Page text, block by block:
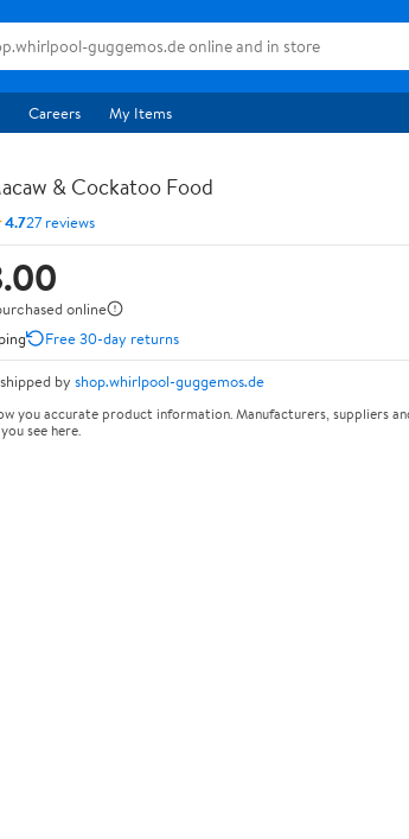
Careers My Items
& Cockatoo Food
4.727 reviews
online
Free 30-day returns
by shop.whirlpool-guggemos.de
you accurate product information. Manufacturers, suppliers
see here.